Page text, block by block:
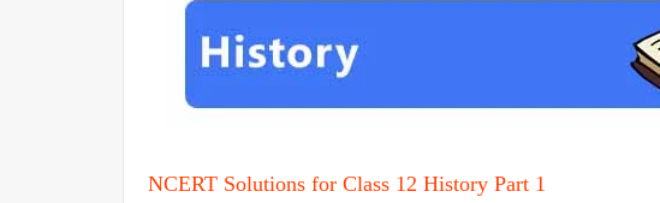
NCERT Solutions for Class 12 History Part 1